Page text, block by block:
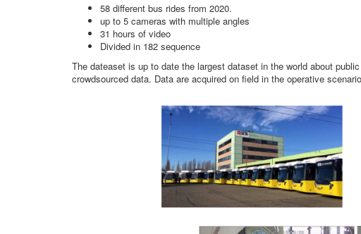
58 different bus rides from 2020.
up to 5 cameras with multiple angles
31 hours of video
Divided in 182 sequence
The dateaset is up to date the largest dataset in the world about
crowdsourced data. Data are acquired on field in the operative